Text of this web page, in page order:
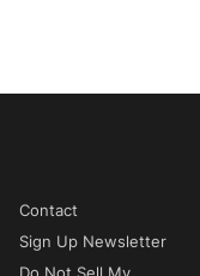
Contact
Sign Up Newsletter